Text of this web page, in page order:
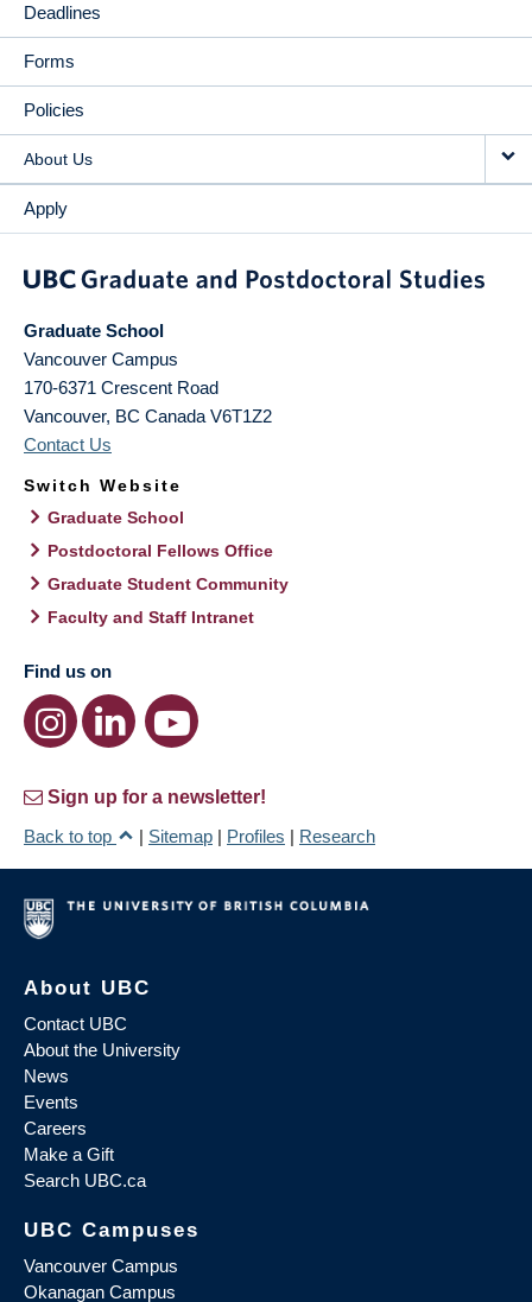
Deadlines
Forms
Policies
About Us
Apply
Graduate School
Vancouver Campus
170-6371 Crescent Road
Vancouver, BC Canada V6T1Z2
Contact Us
Switch Website
Graduate School
Postdoctoral Fellows Office
Graduate Student Community
Faculty and Staff Intranet
Find us on
Sign up for a newsletter!
Back to top
| Sitemap | Profiles | Research
About UBC
Contact UBC
About the University
News
Events
Careers
Make a Gift
Search UBC.ca
UBC Campuses
Vancouver Campus
Okanagan Campus